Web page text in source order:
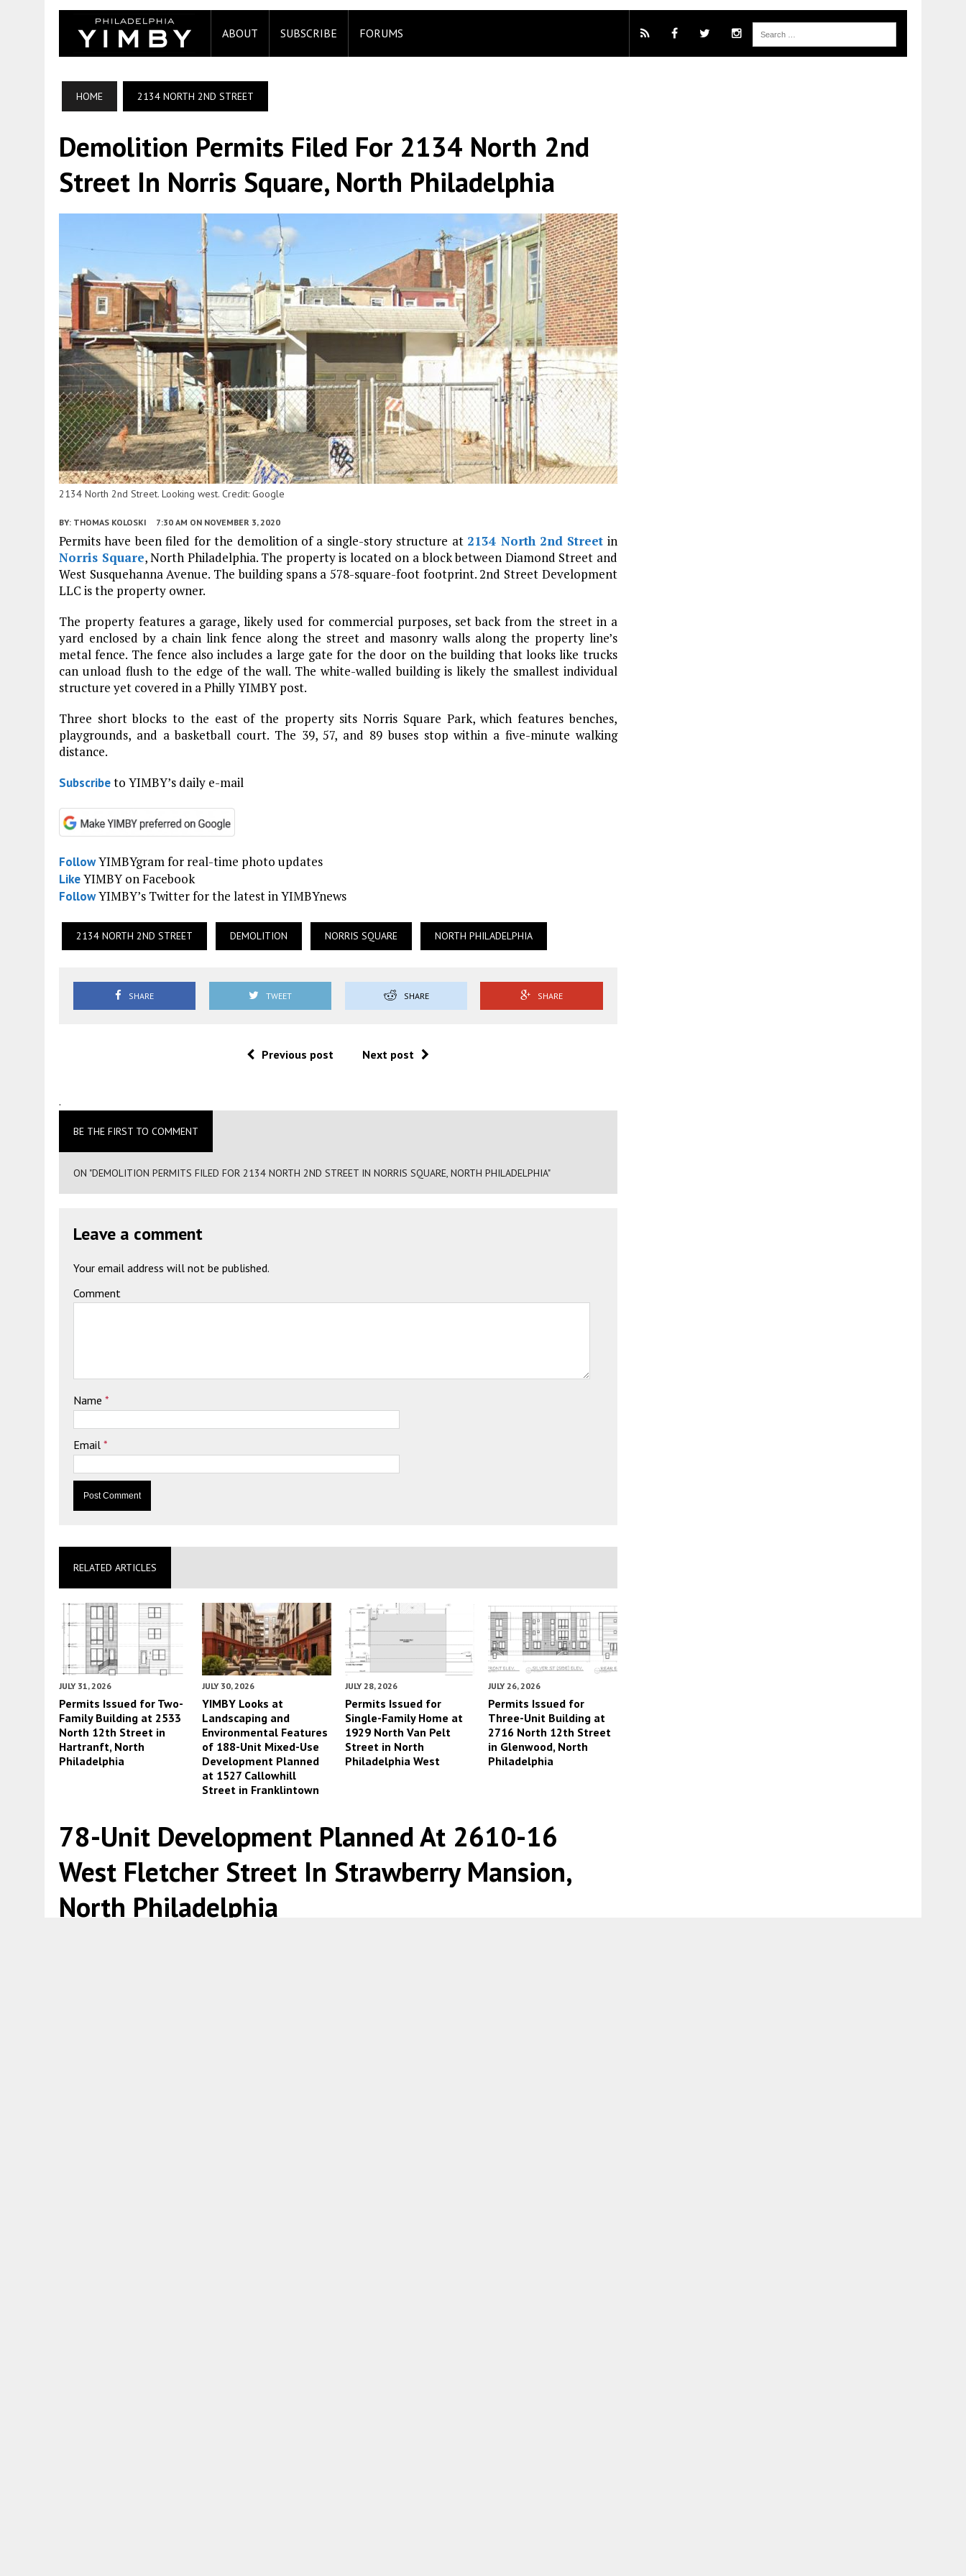
ABOUT SUBSCRIBE FORUMS
HOME 2134 NORTH 2ND STREET
Demolition Permits Filed For 2134 North 2nd
Street In Norris Square, North Philadelphia
2134 North 2nd Street. Looking west. Credit: Google
BY: THOMAS KOLOSKI 7:30 AM ON NOVEMBER 3, 2020
Permits have been filed for the demolition of a single-story structure at 2134 North 2nd Street in
Norris Square, North Philadelphia. The property is located on a block between Diamond Street and
West Susquehanna Avenue. The building spans a 578-square-foot footprint. 2nd Street Development
LLC is the property owner.
The property features a garage, likely used for commercial purposes, set back from the street in a
yard enclosed by a chain link fence along the street and masonry walls along the property line’s
metal fence. The fence also includes a large gate for the door on the building that looks like trucks
can unload flush to the edge of the wall. The white-walled building is likely the smallest individual
structure yet covered in a Philly YIMBY post.
Three short blocks to the east of the property sits Norris Square Park, which features benches,
playgrounds, and a basketball court. The 39, 57, and 89 buses stop within a five-minute walking
distance.
Subscribeto YIMBY’s daily e-mail
FollowYIMBYgram for real-time photo updates
LikeYIMBY on Facebook
FollowYIMBY’s Twitter for the latest in YIMBYnews
2134 NORTH 2ND STREET DEMOLITION NORRIS SQUARE NORTH PHILADELPHIA
SHARE TWEET SHARE SHARE
Previous post Next post
.
BE THE FIRST TO COMMENT
ON "DEMOLITION PERMITS FILED FOR 2134 NORTH 2ND STREET IN NORRIS SQUARE, NORTH PHILADELPHIA"
Leave a comment
Your email address will not be published.
Comment
Name *
Email *
RELATED ARTICLES
JULY 31, 2026
Permits Issued for Two-
Family Building at 2533
North 12th Street in
Hartranft, North
Philadelphia
JULY 30, 2026
YIMBY Looks at
Landscaping and
Environmental Features
of 188-Unit Mixed-Use
Development Planned
at 1527 Callowhill
Street in Franklintown
JULY 28, 2026
Permits Issued for
Single-Family Home at
1929 North Van Pelt
Street in North
Philadelphia West
JULY 26, 2026
Permits Issued for
Three-Unit Building at
2716 North 12th Street
in Glenwood, North
Philadelphia
78-Unit Development Planned At 2610-16
West Fletcher Street In Strawberry Mansion,
North Philadelphia